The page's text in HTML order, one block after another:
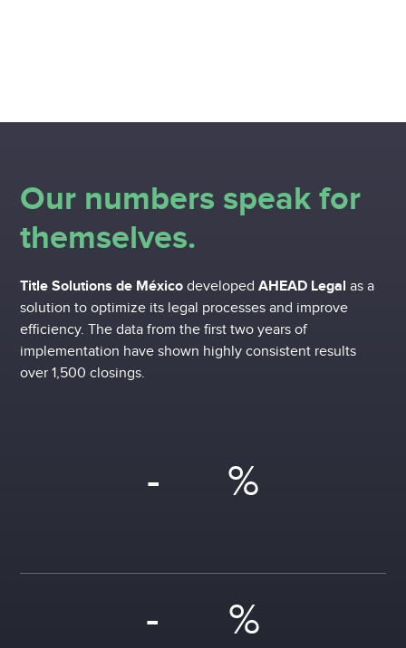
Our numbers speak for
themselves.
Title Solutions de México developedAHEAD Legal as a
solution to optimize its legal processes and improve
efficiency. The data from the first two years of
implementation have shown highly consistent results
over 1,500 closings.
- %
- %